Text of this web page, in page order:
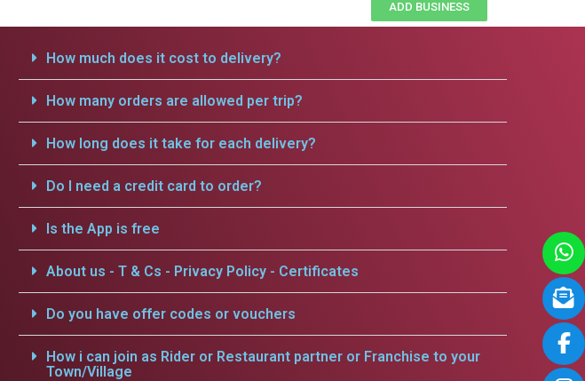
ADD BUSINESS
How much does it cost to delivery?
How many orders are allowed per trip?
How long does it take for each delivery?
Do I need a credit card to order?
Is the App is free
About us - T & Cs - Privacy Policy - Certificates
Do you have offer codes or vouchers
How i can join as Rider or Restaurant partner or Franchise to your
Town/Village